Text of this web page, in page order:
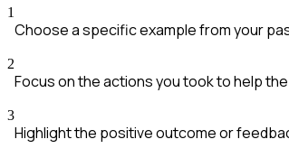
1
Choose a specific example from your
2
Focus on the actions you took to help
3
Highlight the positive outcome or